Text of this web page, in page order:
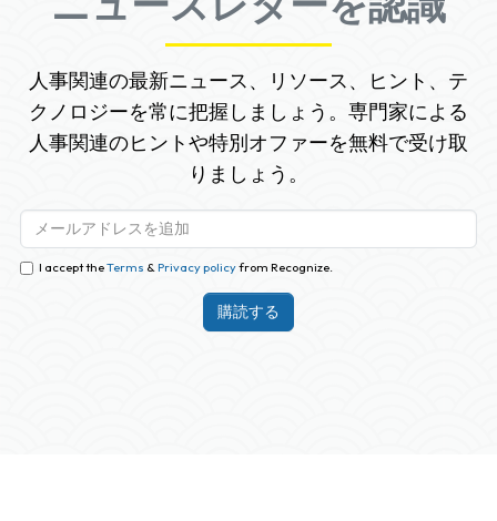
人事関連の最新ニュース、リソース、ヒント、テ
クノロジーを常に把握しましょう。専門家による
人事関連のヒントや特別オファーを無料で受け取
りましょう。
I accept theTerms & Privacy policyfrom Recognize.